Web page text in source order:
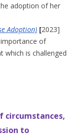
adoption of her
Adoption) [2023]
importance of
which is challenged
circumstances,
to